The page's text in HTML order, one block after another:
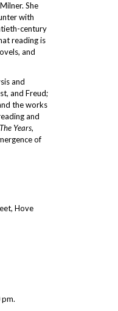
She
with
century
reading is
and
and
and Freud;
the works
and
The Years,
of
Hove